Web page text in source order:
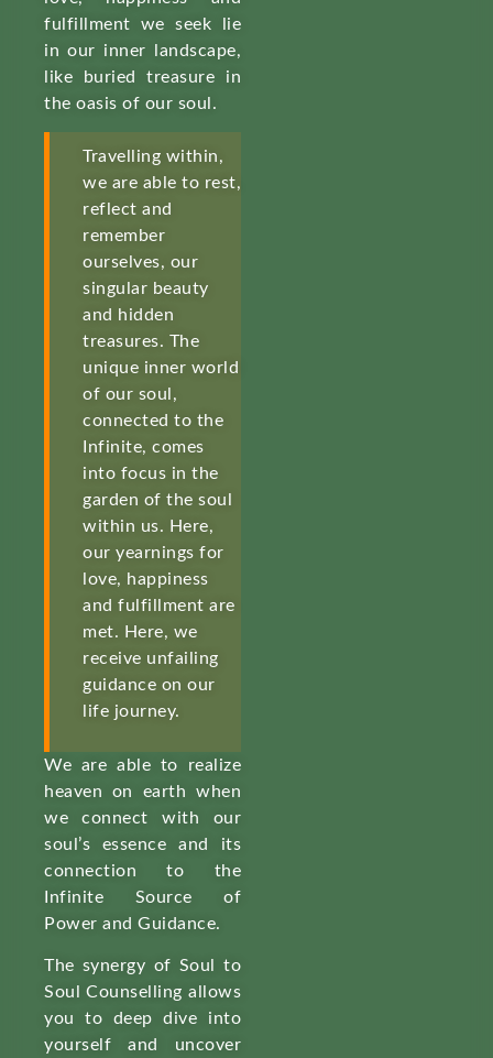
fulfillment we seek lie
in our inner landscape,
like buried treasure in
the oasis of our soul.
Travelling within,
we are able to rest,
reflect and
remember
ourselves, our
singular beauty
and hidden
treasures. The
unique inner world
of our soul,
connected to the
Infinite, comes
into focus in the
garden of the soul
within us. Here,
our yearnings for
love, happiness
and fulfillment are
met. Here, we
receive unfailing
guidance on our
life journey.
We are able to realize
heaven on earth when
we connect with our
soul’s essence and its
connection to the
Infinite Source of
Power and Guidance.
The synergy of Soul to
Soul Counselling allows
you to deep dive into
yourself and uncover